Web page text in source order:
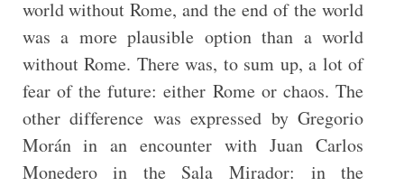
world without Rome, and the end of the world
was a more plausible option than a world
without Rome. There was, to sum up, a lot of
fear of the future: either Rome or chaos. The
other difference was expressed by Gregorio
Morán in an encounter with Juan Carlos
Monedero in the Sala Mirador: in the